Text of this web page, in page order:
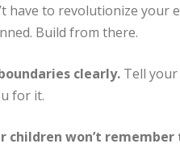
have to revolutionize
Build from there.
clearly. Tell
for it.
children won’t